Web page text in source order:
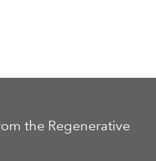
the Regenerative